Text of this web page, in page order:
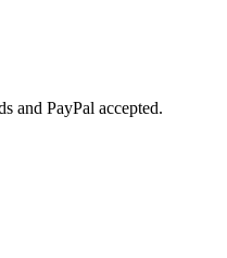
and PayPal accepted.